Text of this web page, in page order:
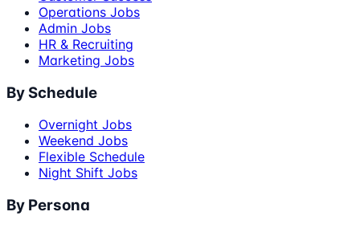
Operations Jobs
Admin Jobs
HR & Recruiting
Marketing Jobs
By Schedule
Overnight Jobs
Weekend Jobs
Flexible Schedule
Night Shift Jobs
By Persona